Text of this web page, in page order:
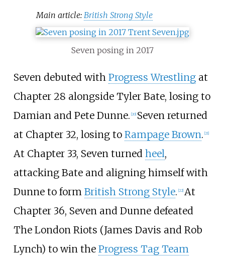
Main article: British Strong Style
Seven posing in 2017
Seven debuted with Progress Wrestlingat
Chapter 28 alongside Tyler Bate, losing to
Damian and Pete Dunne. [20] Seven returned
at Chapter 32, losing to Rampage Brown. [21]
At Chapter 33, Seven turned heel,
attacking Bate and aligning himself with
Dunne to form British Strong Style. [22] At
Chapter 36, Seven and Dunne defeated
The London Riots (James Davis and Rob
Lynch) to win the Progress Tag Team